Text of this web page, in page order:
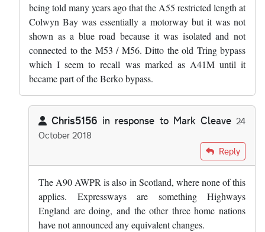
being told many years ago that the A55 restricted length at
Colwyn Bay was essentially a motorway but it was not
shown as a blue road because it was isolated and not
connected to the M53 / M56. Ditto the old Tring bypass
which I seem to recall was marked as A41M until it
became part of the Berko bypass.
Chris5156 in response to Mark Cleave 24
October 2018
by Mark Cleave
Reply
The A90 AWPR is also in Scotland, where none of this
applies. Expressways are something Highways
England are doing, and the other three home nations
have not announced any equivalent changes.